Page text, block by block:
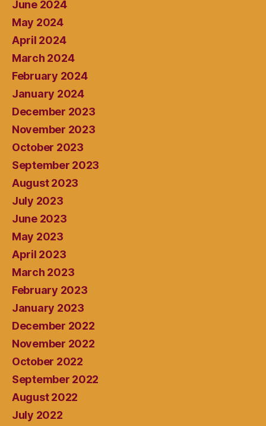
June 2024
May 2024
April 2024
March 2024
February 2024
January 2024
December 2023
November 2023
October 2023
September 2023
August 2023
July 2023
June 2023
May 2023
April 2023
March 2023
February 2023
January 2023
December 2022
November 2022
October 2022
September 2022
August 2022
July 2022